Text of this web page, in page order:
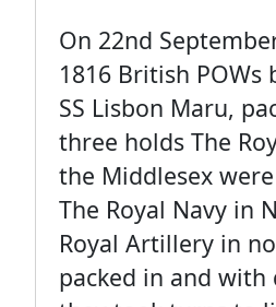
On 22nd
1816 British POWs
SS Lisbon Maru,
three holds The
the Middlesex
The Royal Navy in
Royal Artillery in
packed in and with